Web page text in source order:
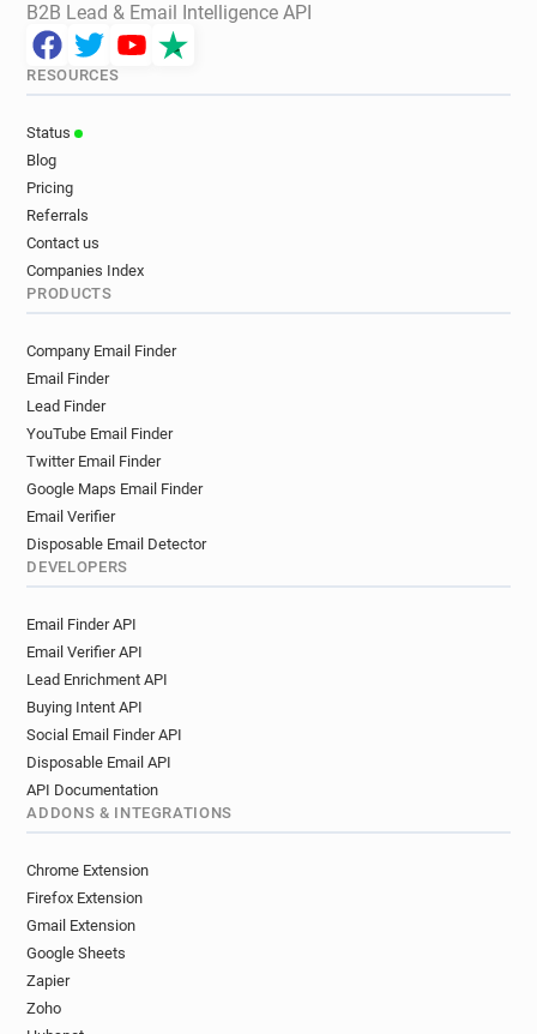
B2B Lead & Email Intelligence API
RESOURCES
Status
Blog
Pricing
Referrals
Contact us
Companies Index
PRODUCTS
Company Email Finder
Email Finder
Lead Finder
YouTube Email Finder
Twitter Email Finder
Google Maps Email Finder
Email Verifier
Disposable Email Detector
DEVELOPERS
Email Finder API
Email Verifier API
Lead Enrichment API
Buying Intent API
Social Email Finder API
Disposable Email API
API Documentation
ADDONS & INTEGRATIONS
Chrome Extension
Firefox Extension
Gmail Extension
Google Sheets
Zapier
Zoho